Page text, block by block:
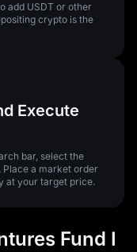
add USDT or other
crypto is the
Execute
bar, select the
Place a market order
at your target price.
Fund I